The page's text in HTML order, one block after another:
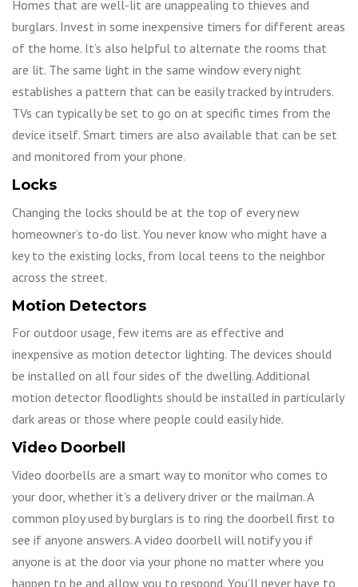
Homes that are well-lit are unappealing to thieves and
burglars. Invest in some inexpensive timers for different areas
of the home. It’s also helpful to alternate the rooms that
are lit. The same light in the same window every night
establishes a pattern that can be easily tracked by intruders.
TVs can typically be set to go on at specific times from the
device itself. Smart timers are also available that can be set
and monitored from your phone.
Locks
Changing the locks should be at the top of every new
homeowner’s to-do list. You never know who might have a
key to the existing locks, from local teens to the neighbor
across the street.
Motion Detectors
For outdoor usage, few items are as effective and
inexpensive as motion detector lighting. The devices should
be installed on all four sides of the dwelling. Additional
motion detector floodlights should be installed in particularly
dark areas or those where people could easily hide.
Video Doorbell
Video doorbells are a smart way to monitor who comes to
your door, whether it’s a delivery driver or the mailman. A
common ploy used by burglars is to ring the doorbell first to
see if anyone answers. A video doorbell will notify you if
anyone is at the door via your phone no matter where you
happen to be and allow you to respond. You’ll never have to